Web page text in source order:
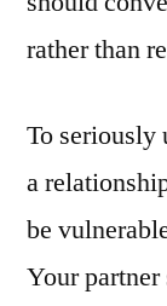
rather than
To seriously
a
be
Your